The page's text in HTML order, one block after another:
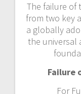
The failure of
from two key
a globally
the universal
Failure
For